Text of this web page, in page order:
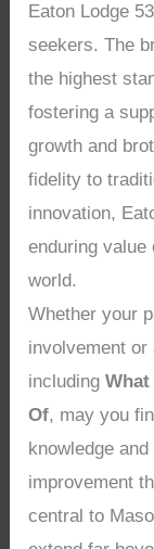
Eaton Lodge
seekers. The
the highest
fostering a
growth and
fidelity to
innovation,
enduring value
world.
Whether your
involvement or
including
Of, may you
knowledge
improvement
central to